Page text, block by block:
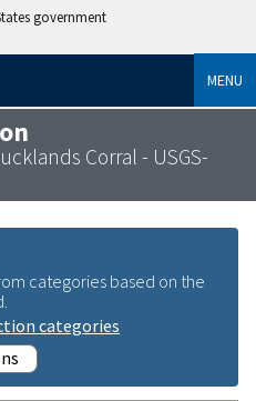
government
MENU
Corral - USGS-
categories based on the
categories